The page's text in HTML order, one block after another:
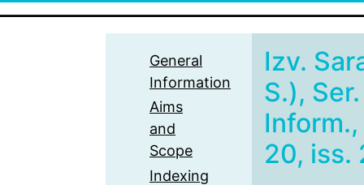
General
Information
Aims
and
Scope
Indexing
Izv.
S.),
20, iss.